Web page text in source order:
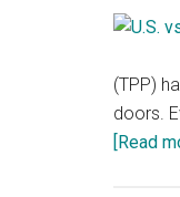
(TPP)
doors.
[Read